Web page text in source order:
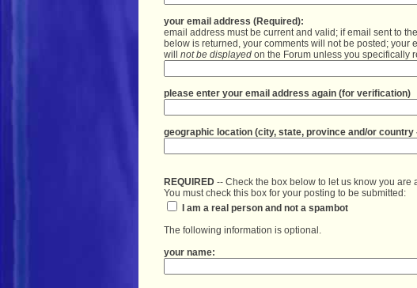
your email address (Required):
email address must be current and valid; if email sent to
below is returned, your comments will not be posted; your
will not be displayed on the Forum unless you specifically
please enter your email address again (for verification)
REQUIRED -- Check the box below to let us know you
You must check this box for your posting to be submitted:
I am a real person and not a spambot
The following information is optional.